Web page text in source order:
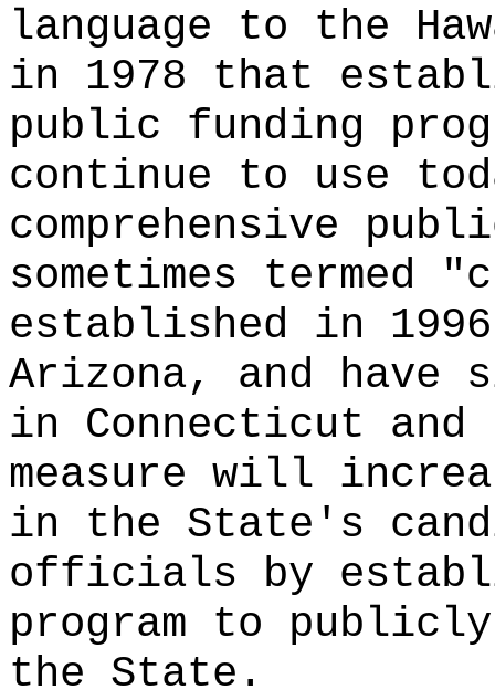
language to the
in 1978 that
public funding
continue to use
comprehensive
sometimes termed
established in
Arizona, and have
in Connecticut and
measure will
in the State's
officials by
program to
the State.